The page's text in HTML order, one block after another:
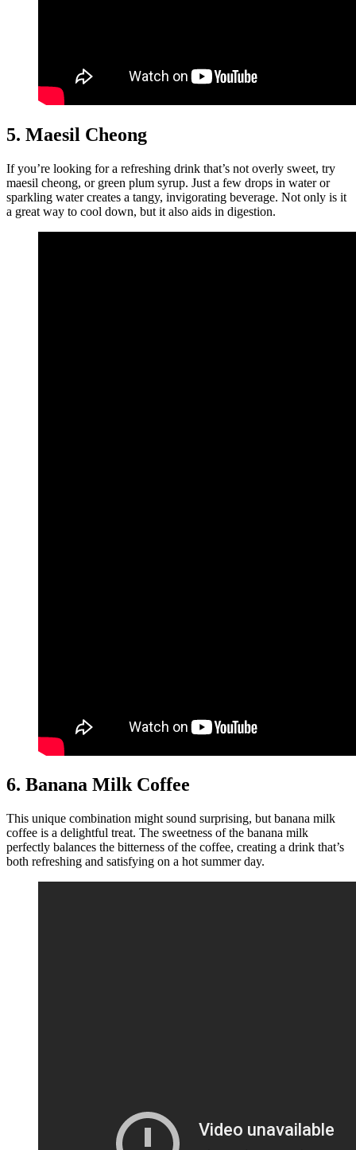
5. Maesil Cheong
If you’re looking for a refreshing drink that’s not overly sweet, try
maesil cheong, or green plum syrup. Just a few drops in water or
sparkling water creates a tangy, invigorating beverage. Not only is it
a great way to cool down, but it also aids in digestion.
6. Banana Milk Coffee
This unique combination might sound surprising, but banana milk
coffee is a delightful treat. The sweetness of the banana milk
perfectly balances the bitterness of the coffee, creating a drink that’s
both refreshing and satisfying on a hot summer day.